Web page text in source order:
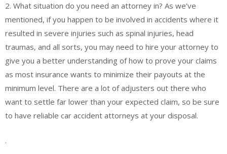
2. What situation do you need an attorney in? As we’ve
mentioned, if you happen to be involved in accidents where it
resulted in severe injuries such as spinal injuries, head
traumas, and all sorts, you may need to hire your attorney to
give you a better understanding of how to prove your claims
as most insurance wants to minimize their payouts at the
minimum level. There are a lot of adjusters out there who
want to settle far lower than your expected claim, so be sure
to have reliable car accident attorneys at your disposal.
.